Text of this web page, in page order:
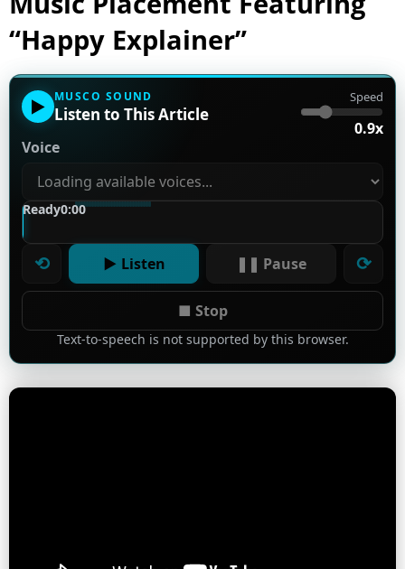
“Happy Explainer”
▶ MUSCO SOUND
Listen to This Article
Speed
0.9x
Voice
Ready0:00
⟲ ▶ Listen ❚❚ Pause
■ Stop
⟳
Text-to-speech is not supported by this browser.